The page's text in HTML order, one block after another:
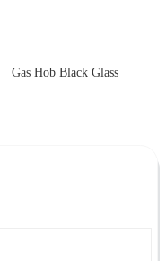
Gas Hob Black Glass